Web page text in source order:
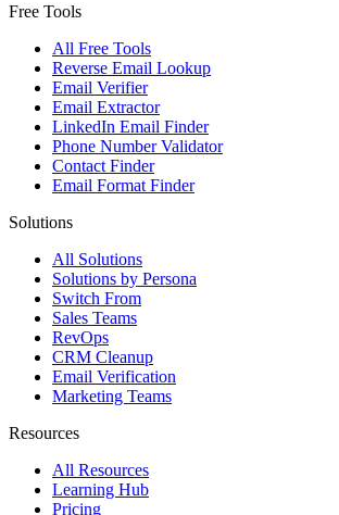
Free Tools
All Free Tools
Reverse Email Lookup
Email Verifier
Email Extractor
LinkedIn Email Finder
Phone Number Validator
Contact Finder
Email Format Finder
Solutions
All Solutions
Solutions by Persona
Switch From
Sales Teams
RevOps
CRM Cleanup
Email Verification
Marketing Teams
Resources
All Resources
Learning Hub
Pricing